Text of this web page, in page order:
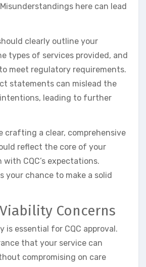
here can lead
clearly outline your
types of services provided, and
meet regulatory requirements.
statements can mislead the
intentions, leading to further
crafting a clear, comprehensive
reflect the core of your
CQC’s expectations.
your chance to make a solid
Concerns
is essential for CQC approval.
that your service can
compromising on care